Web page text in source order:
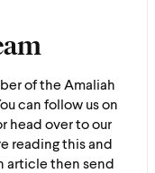
of the Amaliah
can follow us on
head over to our
reading this and
article then send